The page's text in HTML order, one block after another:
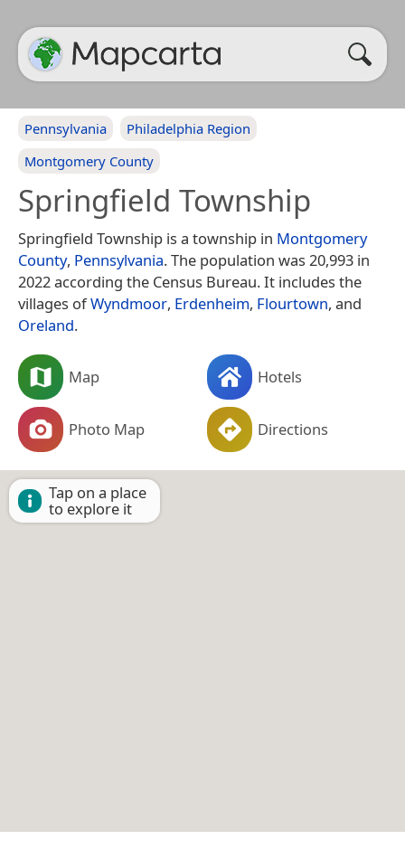
Pennsylvania
Philadelphia Region
Montgomery County
Springfield Township
Springfield Township is a township in Montgomery
County, Pennsylvania. The population was 20,993 in
2022 according the Census Bureau. It includes the
villages ofWyndmoor, Erdenheim, Flourtown, and
Oreland.
Map Hotels
Photo Map Directions
Tap on a place
to explore it